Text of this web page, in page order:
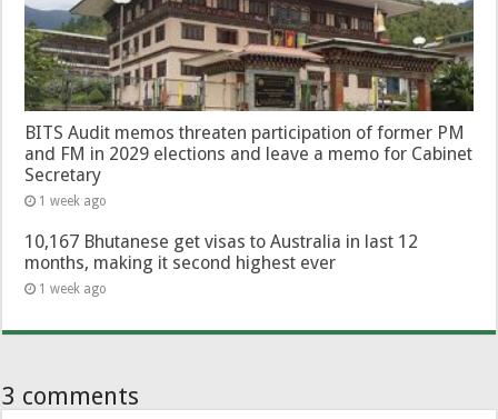
BITS Audit memos threaten participation of former PM
and FM in 2029 elections and leave a memo for Cabinet
Secretary
1 week ago
10,167 Bhutanese get visas to Australia in last 12
months, making it second highest ever
1 week ago
3 comments